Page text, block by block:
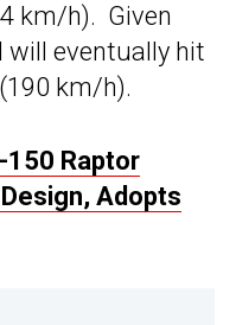
km/h). Given
will eventually hit
km/h).
150 Raptor
Adopts